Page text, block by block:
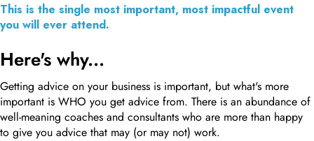
This is the single most important, most impactful event
you will ever attend.
Here's why...
Getting advice on your business is important, but what's more
important is WHO you get advice from. There is an abundance of
well-meaning coaches and consultants who are more than happy
to give you advice that may (or may not) work.